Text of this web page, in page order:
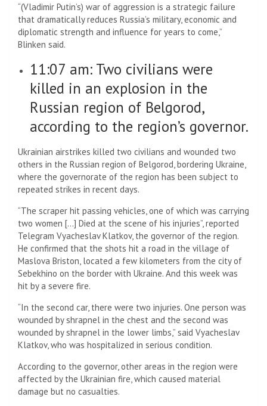
“(Vladimir Putin’s) war of aggression is a strategic failure
that dramatically reduces Russia’s military, economic and
diplomatic strength and influence for years to come,”
Blinken said.
11:07 am: Two civilians were
killed in an explosion in the
Russian region of Belgorod,
according to the region’s governor.
Ukrainian airstrikes killed two civilians and wounded two
others in the Russian region of Belgorod, bordering Ukraine,
where the governorate of the region has been subject to
repeated strikes in recent days.
“The scraper hit passing vehicles, one of which was carrying
two women […] Died at the scene of his injuries”, reported
Telegram Vyacheslav Klatkov, the governor of the region.
He confirmed that the shots hit a road in the village of
Maslova Briston, located a few kilometers from the city of
Sebekhino on the border with Ukraine. And this week was
hit by a severe fire.
“In the second car, there were two injuries. One person was
wounded by shrapnel in the chest and the second was
wounded by shrapnel in the lower limbs,” said Vyacheslav
Klatkov, who was hospitalized in serious condition.
According to the governor, other areas in the region were
affected by the Ukrainian fire, which caused material
damage but no casualties.